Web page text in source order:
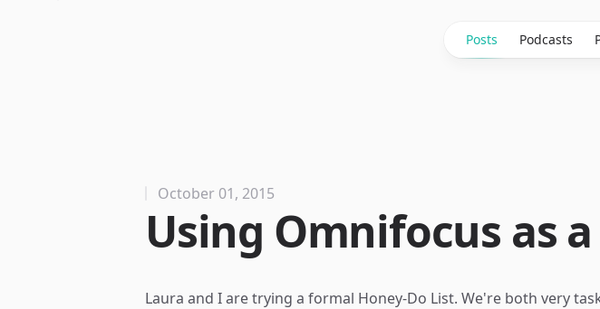
Posts Podcasts
October 01, 2015
Using Omnifocus as
Laura and I are trying a formal Honey-Do List. We're both very